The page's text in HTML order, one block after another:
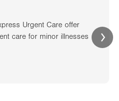
Urgent Care offer
care for minor illnesses